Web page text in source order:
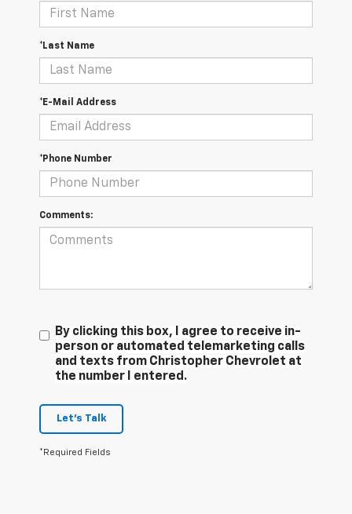
*Last Name
*E-Mail Address
*Phone Number
Comments:
By clicking this box, I agree to receive in-
person or automated telemarketing calls
and texts from Christopher Chevrolet at
the number I entered.
Let's Talk
*Required Fields